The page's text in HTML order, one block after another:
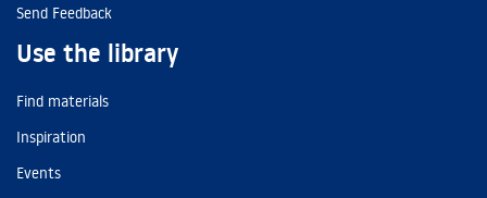
Send Feedback
Use the library
Find materials
Inspiration
Events